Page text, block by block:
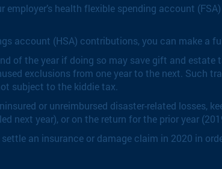
employer’s health flexible spending account
account (HSA) contributions, you can make a
of the year if doing so may save gift and
exclusions from one year to the next. Such
subject to the kiddie tax.
or unreimbursed disaster-related losses,
next year), or on the return for the prior year
an insurance or damage claim in 2020 in